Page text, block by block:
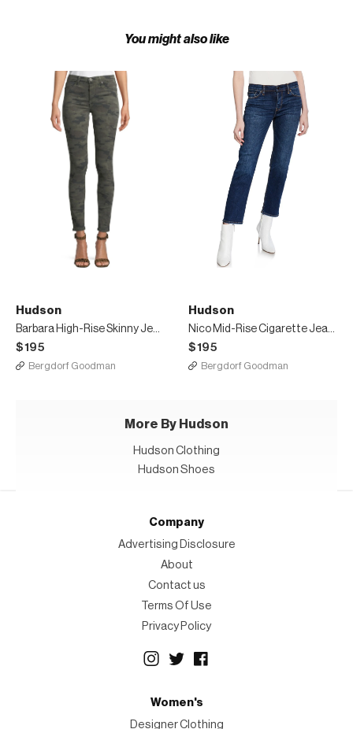
You might also like
Hudson
Barbara High-Rise Skinny Jeans
$195
Bergdorf Goodman
Hudson
Nico Mid-Rise Cigarette Jeans w/ Side Stripes
$195
Bergdorf Goodman
More By Hudson
Hudson Clothing
Hudson Shoes
Company
Advertising Disclosure
About
Contact us
Terms Of Use
Privacy Policy
Women's
Designer Clothing